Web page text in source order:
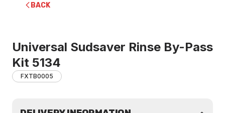
BACK
Universal Sudsaver Rinse By-Pass
Kit 5134
FXTB0005